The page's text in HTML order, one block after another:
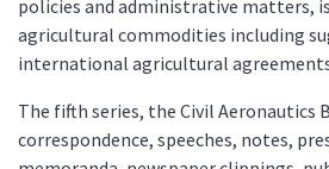
policies and administrative matters,
agricultural commodities including
international agricultural
The fifth series, the Civil Aeronautics
correspondence, speeches, notes,